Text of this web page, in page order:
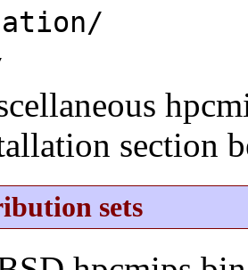
section
sets